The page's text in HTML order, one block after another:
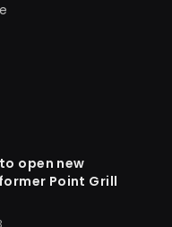
open new
Point Grill